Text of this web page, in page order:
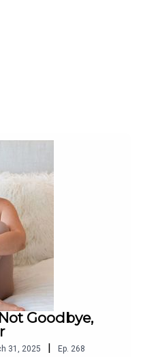
Goodbye,
31, 2025 Ep. 268